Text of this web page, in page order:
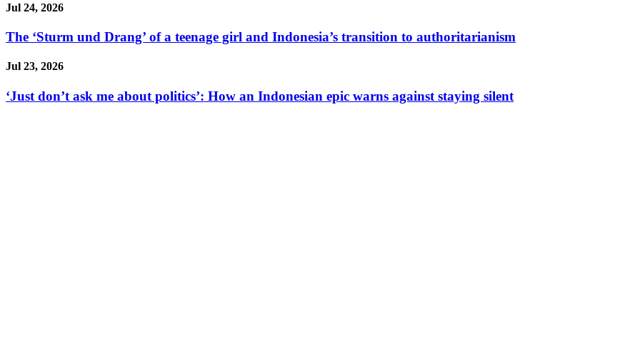
Jul 24, 2026
The ‘Sturm und Drang’ of a teenage girl and Indonesia’s transition to authoritarianism
Jul 23, 2026
‘Just don’t ask me about politics’: How an Indonesian epic warns against staying silent